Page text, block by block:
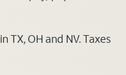
OH and NV. Taxes